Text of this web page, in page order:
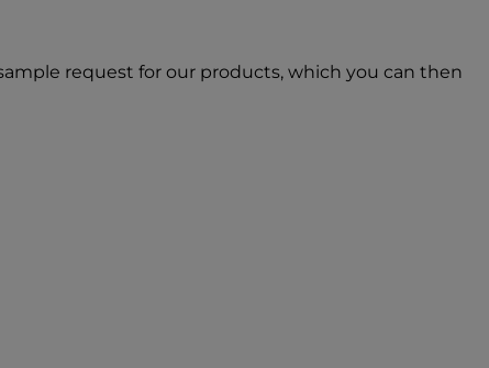
request for our products, which you can then